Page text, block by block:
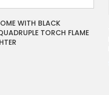
WITH BLACK
TORCH FLAME